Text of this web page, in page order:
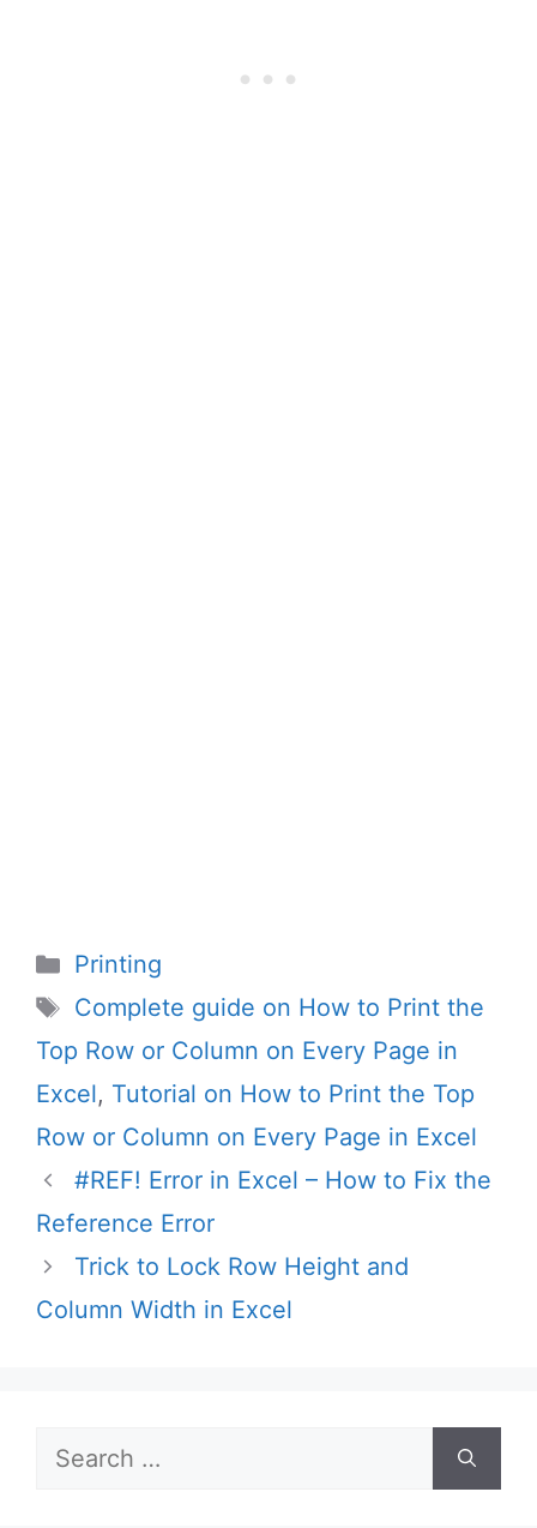
Categories
Printing
Tags
Complete guide on How to Print the
Top Row or Column on Every Page in
Excel, Tutorial on How to Print the Top
Row or Column on Every Page in Excel
#REF! Error in Excel – How to Fix the
Reference Error
Trick to Lock Row Height and
Column Width in Excel
Search